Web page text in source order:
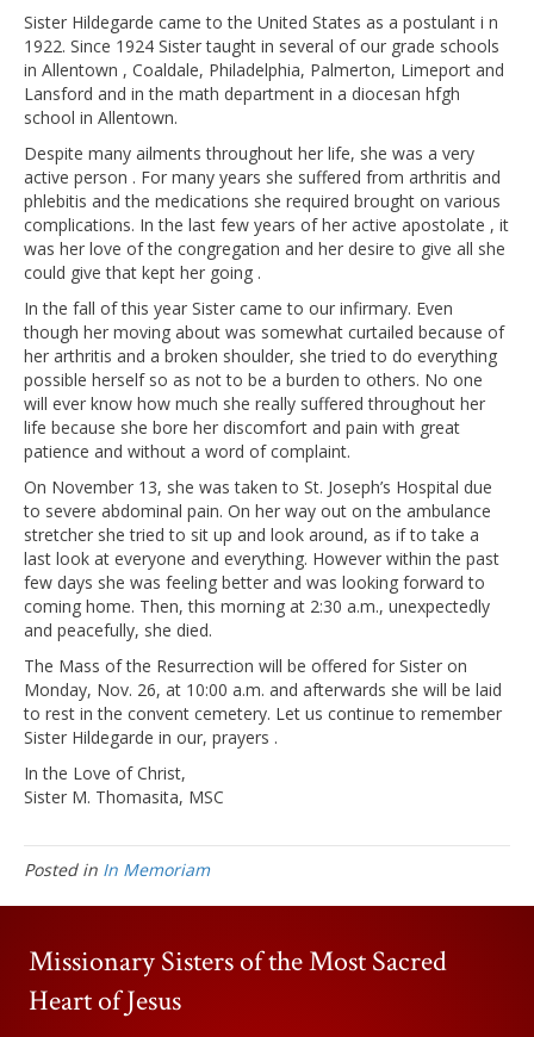
Sister Hildegarde came to the United States as a postulant i n
1922. Since 1924 Sister taught in several of our grade schools
in Allentown , Coaldale, Philadelphia, Palmerton, Limeport and
Lansford and in the math department in a diocesan hfgh
school in Allentown.
Despite many ailments throughout her life, she was a very
active person . For many years she suffered from arthritis and
phlebitis and the medications she required brought on various
complications. In the last few years of her active apostolate , it
was her love of the congregation and her desire to give all she
could give that kept her going .
In the fall of this year Sister came to our infirmary. Even
though her moving about was somewhat curtailed because of
her arthritis and a broken shoulder, she tried to do everything
possible herself so as not to be a burden to others. No one
will ever know how much she really suffered throughout her
life because she bore her discomfort and pain with great
patience and without a word of complaint.
On November 13, she was taken to St. Joseph’s Hospital due
to severe abdominal pain. On her way out on the ambulance
stretcher she tried to sit up and look around, as if to take a
last look at everyone and everything. However within the past
few days she was feeling better and was looking forward to
coming home. Then, this morning at 2:30 a.m., unexpectedly
and peacefully, she died.
The Mass of the Resurrection will be offered for Sister on
Monday, Nov. 26, at 10:00 a.m. and afterwards she will be laid
to rest in the convent cemetery. Let us continue to remember
Sister Hildegarde in our, prayers .
In the Love of Christ,
Sister M. Thomasita, MSC
Posted in In Memoriam
Missionary Sisters of the Most Sacred
Heart of Jesus